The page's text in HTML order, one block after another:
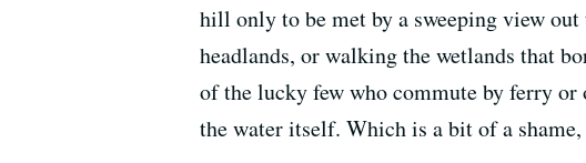
hill only to be met by a sweeping view
headlands, or walking the wetlands that
of the lucky few who commute by ferry or
the water itself. Which is a bit of a